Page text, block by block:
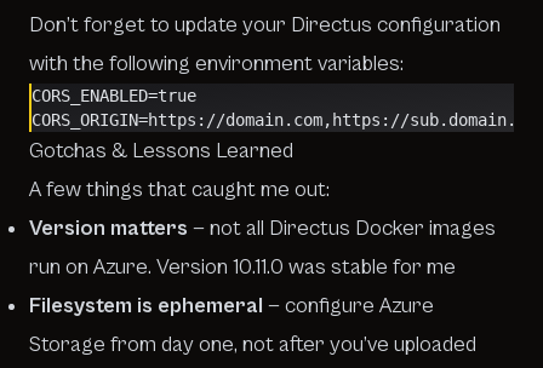
Don’t forget to update your Directus configuration
with the following environment variables:
CORS_ENABLED=true
CORS_ORIGIN=https://domain.com,https://
Gotchas & Lessons Learned
A few things that caught me out:
Version matters — not all Directus Docker images
run on Azure. Version 10.11.0 was stable for me
Filesystem is ephemeral — configure Azure
Storage from day one, not after you’ve uploaded